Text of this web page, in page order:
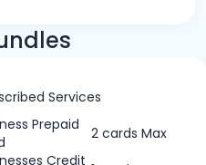
Services
Prepaid
2 cards Max
Credit